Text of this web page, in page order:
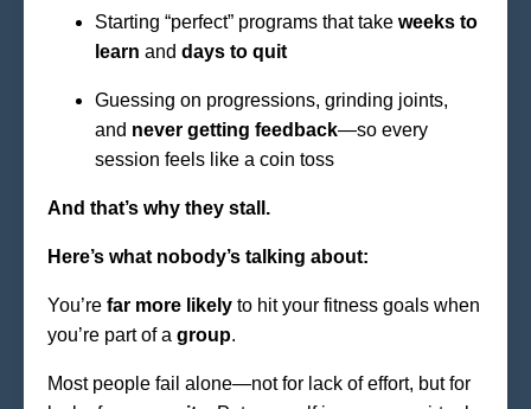
Starting “perfect” programs that take weeks to
learn and days to quit
Guessing on progressions, grinding joints,
and never getting feedback—so every
session feels like a coin toss
And that’s why they stall.
Here’s what nobody’s talking about:
You’re far more likely to hit your fitness goals when
you’re part of a group.
Most people fail alone—not for lack of effort, but for